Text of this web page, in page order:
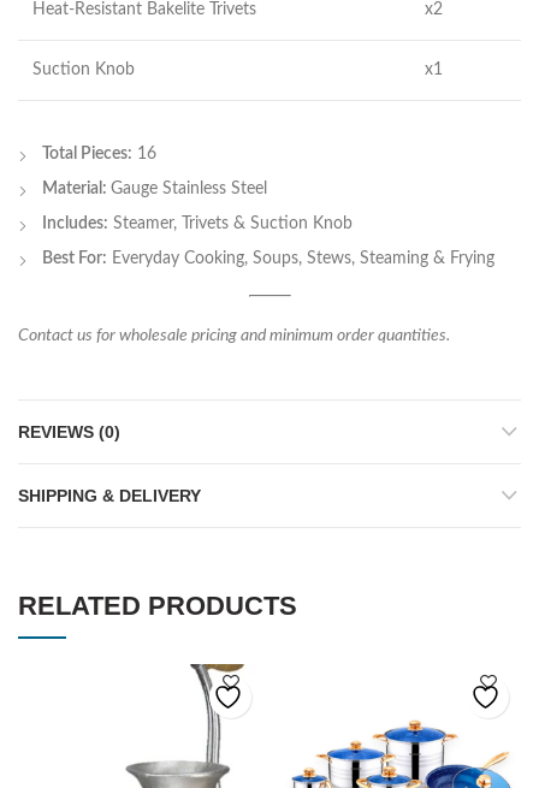
Heat-Resistant Bakelite Trivets x2
Suction Knob x1
Total Pieces: 16
Material: Gauge Stainless Steel
Includes: Steamer, Trivets & Suction Knob
Best For: Everyday Cooking, Soups, Stews, Steaming & Frying
Contact us for wholesale pricing and minimum order quantities.
REVIEWS (0)
SHIPPING & DELIVERY
RELATED PRODUCTS